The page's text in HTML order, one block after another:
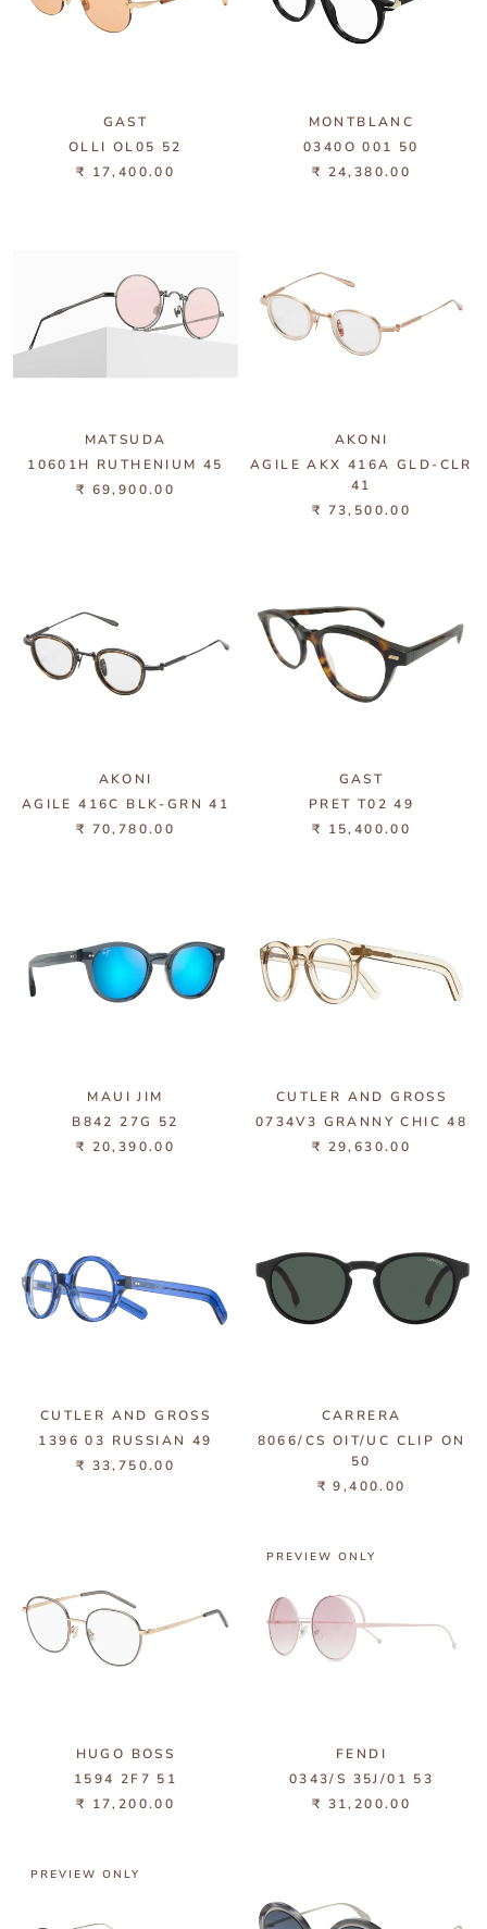
GAST
OLLI OL05 52
₹ 17,400.00
MONTBLANC
0340O 001 50
₹ 24,380.00
MATSUDA
10601H RUTHENIUM 45
₹ 69,900.00
AKONI
AGILE AKX 416A GLD-CLR
41
₹ 73,500.00
AKONI
AGILE 416C BLK-GRN 41
₹ 70,780.00
GAST
PRET T02 49
₹ 15,400.00
MAUI JIM
B842 27G 52
₹ 20,390.00
CUTLER AND GROSS
0734V3 GRANNY CHIC 48
₹ 29,630.00
CUTLER AND GROSS
1396 03 RUSSIAN 49
₹ 33,750.00
CARRERA
8066/CS OIT/UC CLIP ON
50
₹ 9,400.00
HUGO BOSS
1594 2F7 51
₹ 17,200.00
PREVIEW ONLY
FENDI
0343/S 35J/01 53
₹ 31,200.00
PREVIEW ONLY